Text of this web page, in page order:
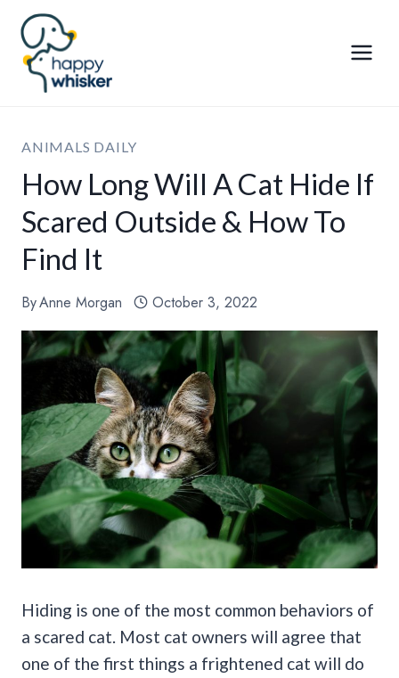
Skip
content
ANIMALS DAILY
How Long Will A Cat Hide If
Scared Outside & How To
Find It
ByAnne Morgan October 3, 2022
Hiding is one of the most common behaviors of
a scared cat. Most cat owners will agree that
one of the first things a frightened cat will do